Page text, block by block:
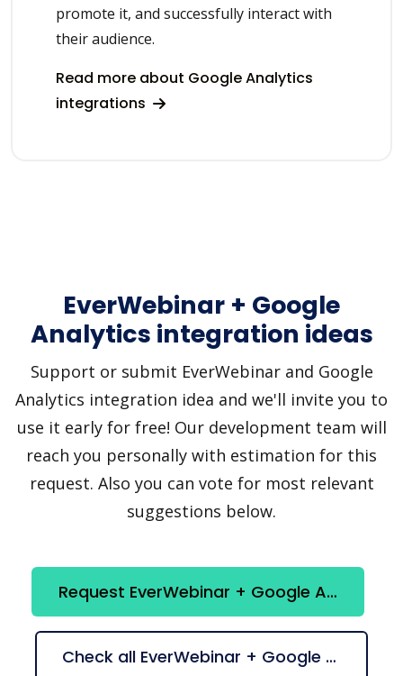
promote it, and successfully interact with
their audience.
Read more about Google Analytics
integrations
EverWebinar + Google
Analytics integration ideas
Support or submit EverWebinar and Google
Analytics integration idea and we'll invite you to
use it early for free! Our development team will
reach you personally with estimation for this
request. Also you can vote for most relevant
suggestions below.
Request EverWebinar + Google Analytics integration
Check all EverWebinar + Google Analytics suggestions